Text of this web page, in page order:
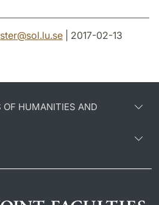
@sol.lu.se | 2017-02-13
OF HUMANITIES AND